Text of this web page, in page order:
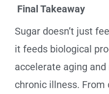
Final Takeaway
Sugar doesn’t just
it feeds biological
accelerate aging
chronic illness. From